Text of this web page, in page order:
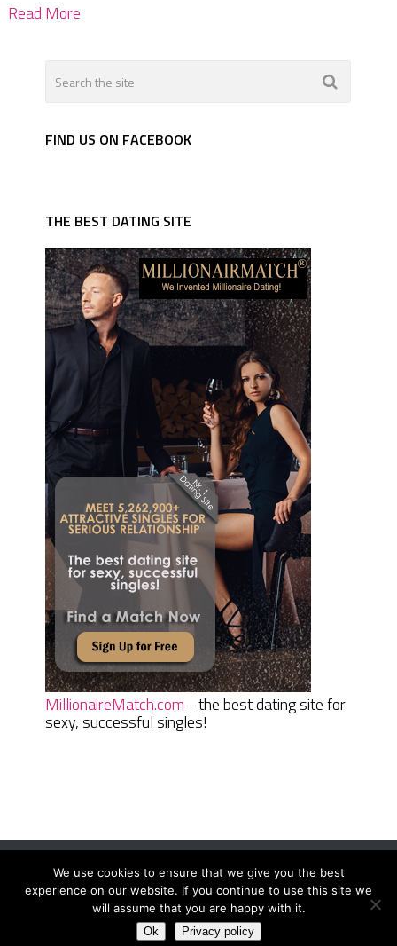
Read More
FIND US ON FACEBOOK
THE BEST DATING SITE
MillionaireMatch.com - the best dating site for
sexy, successful singles!
Women Daily MagazineCopyright © 2026.
Terms And Conditions|Privacy Policy|Sitemap Contact
We use cookies to ensure that we give you the best
experience on our website. If you continue to use this site we
will assume that you are happy with it.
Ok Privacy policy